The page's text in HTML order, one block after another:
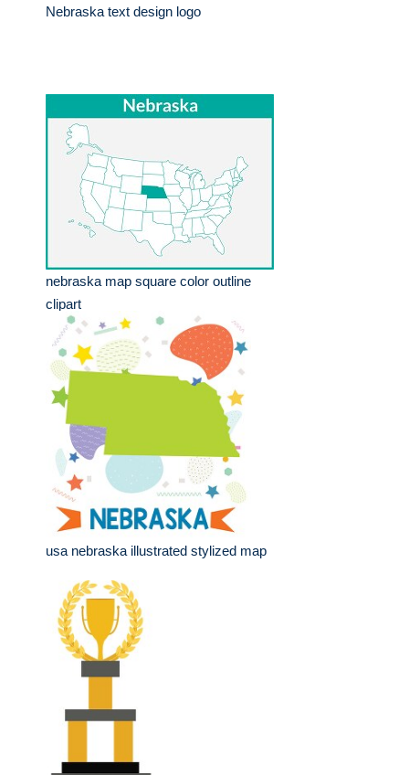
Nebraska text design logo
nebraska map square color outline
clipart
usa nebraska illustrated stylized map